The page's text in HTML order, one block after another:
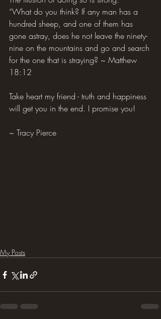
“What do you think? If any man has a
hundred sheep, and one of them has
gone astray, does he not leave the ninety-
nine on the mountains and go and search
for the one that is straying? ~ Matthew
18:12
Take heart my friend - truth and happiness
will get you in the end. I promise you!
~ Tracy Pierce
My Posts